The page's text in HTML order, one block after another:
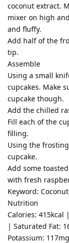
coconut extract.
mixer on high
and fluffy.
Add half of the
tip.
Assemble
Using a small
cupcakes. Make
cupcake though.
Add the chilled
Fill each of the
filling.
Using the
cupcake.
Add some
with fresh
Keyword:
Nutrition
Calories:
| Saturated Fat:
Potassium: